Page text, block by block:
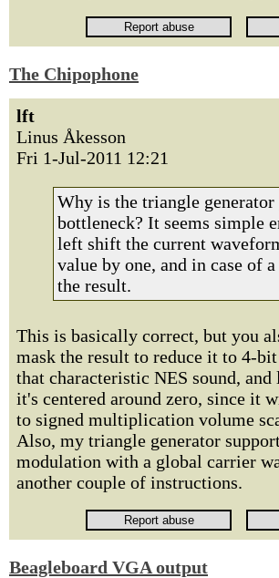
The Chipophone
lft
Linus Åkesson
Fri 1-Jul-2011 12:21
Why is the triangle generator
bottleneck? It seems simple
left shift the current
value by one, and in case of
the result.
This is basically correct, but you
mask the result to reduce it to 4-
that characteristic NES sound,
it's centered around zero, since it
to signed multiplication volume
Also, my triangle generator
modulation with a global carrier
another couple of instructions.
Beagleboard VGA output